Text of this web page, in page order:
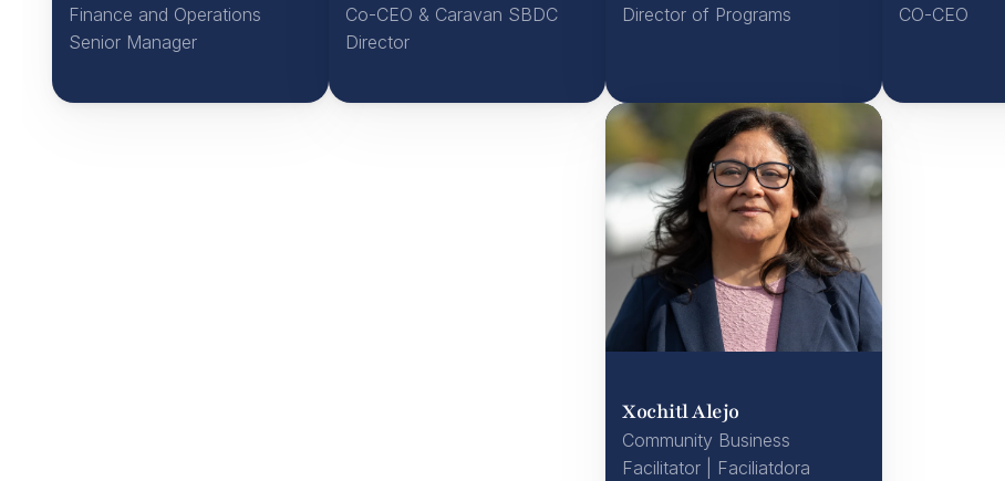
Finance and Operations
Senior Manager
Co-CEO & Caravan SBDC
Director
Director of Programs CO-CEO
Xochitl Alejo
Community Business
Facilitator | Faciliatdora